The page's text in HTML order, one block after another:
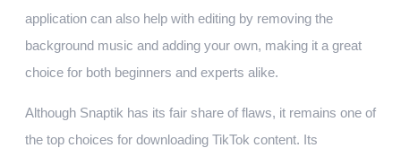
application can also help with editing by removing the
background music and adding your own, making it a great
choice for both beginners and experts alike.
Although Snaptik has its fair share of flaws, it remains one of
the top choices for downloading TikTok content. Its